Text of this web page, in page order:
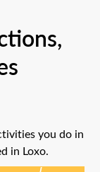
you do in
in Loxo.